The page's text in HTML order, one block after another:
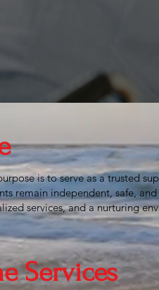
is to serve as a trusted
remain independent, safe,
services, and a nurturing
Services